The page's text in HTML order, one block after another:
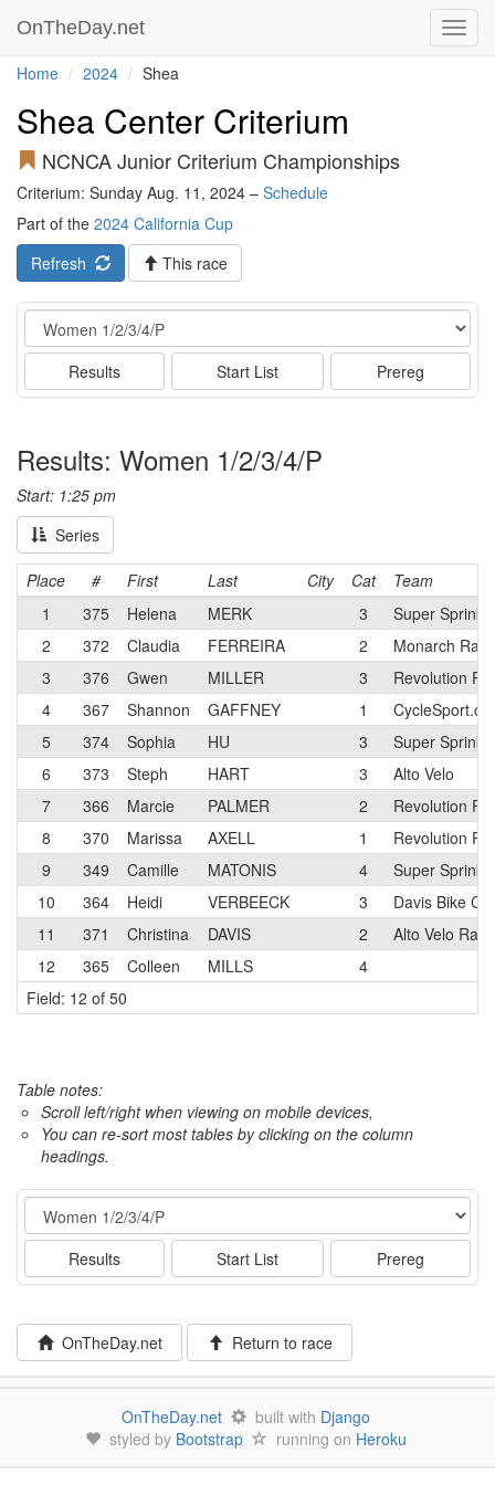
OnTheDay.net
Home 2024 Shea
Shea Center Criterium
NCNCA Junior Criterium Championships
Criterium: Sunday Aug. 11, 2024 – Schedule
Part of the 2024 California Cup
Refresh
This race
Event
Results Start List Prereg
Results: Women 1/2/3/4/P
Start: 1:25 pm
Series
Place # First Last City Cat
Team
1
375 Helena MERK 3
Super
2
372 Claudia FERREIRA 2
Monarch
3
376 Gwen MILLER 3
Revolution
4
367 Shannon GAFFNEY 1
5
374 Sophia HU 3
Super
6
373 Steph HART 3
Alto Velo
7
366 Marcie PALMER 2
Revolution
8
370 Marissa AXELL 1
Revolution
9
349 Camille MATONIS 4
Super
10
364 Heidi VERBEECK 3
Davis Bike
11
371 Christina DAVIS 2
Alto Velo
12
365 Colleen MILLS
4
Field: 12 of 50
Table notes:
Scroll left/right when viewing on mobile devices,
You can re-sort most tables by clicking on the column
headings.
Event
Results Start List Prereg
OnTheDay.net Return to race
OnTheDay.net built with Django
styled by Bootstrap running on Heroku